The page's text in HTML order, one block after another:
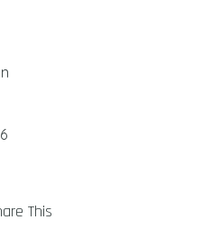
This